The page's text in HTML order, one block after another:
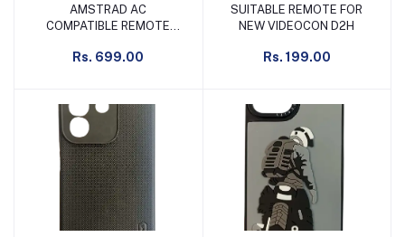
Add to cart
AMSTRAD AC
COMPATIBLE REMOTE
Rs. 699.00
Add to cart
SUITABLE REMOTE FOR
NEW VIDEOCON D2H
Rs. 199.00